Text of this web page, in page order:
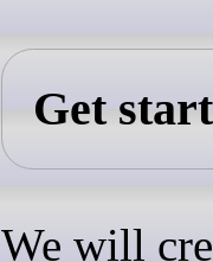
Get
We will